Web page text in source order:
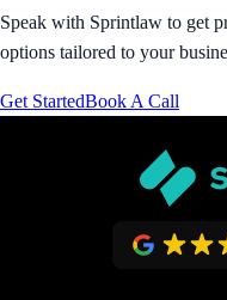
Speak with Sprintlaw to get
options tailored to your
Get StartedBook A Call